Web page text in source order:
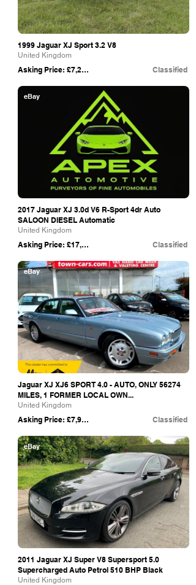
1999 Jaguar XJ Sport 3.2 V8
United Kingdom
Asking Price: £7,250 Classified
2017 Jaguar XJ 3.0d V6 R-Sport 4dr Auto
SALOON DIESEL Automatic
United Kingdom
Asking Price: £17,995 Classified
eBay
Jaguar XJ XJ6 SPORT 4.0 - AUTO, ONLY 56274
MILES, 1 FORMER LOCAL OWN...
United Kingdom
Asking Price: £7,999 Classified
eBay
2011 Jaguar XJ Super V8 Supersport 5.0
Supercharged Auto Petrol 510 BHP Black
United Kingdom
eBay